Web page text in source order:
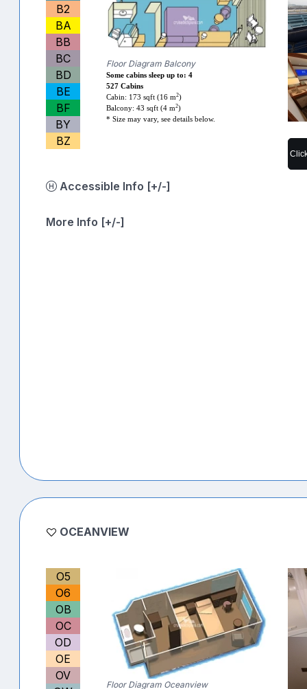
B2
BA
BB
BC
BD
BE
BF
BY
BZ
Floor Diagram Balcony
Some cabins sleep up to: 4
527 Cabins
Cabin: 173 sqft (16 m2)
Balcony: 43 sqft (4 m2)
* Size may vary, see details below.
Accessible Info [+/-]
More Info [+/-]
OCEANVIEW
O5
O6
OB
OC
OD
OE
OV
Floor Diagram Oceanview